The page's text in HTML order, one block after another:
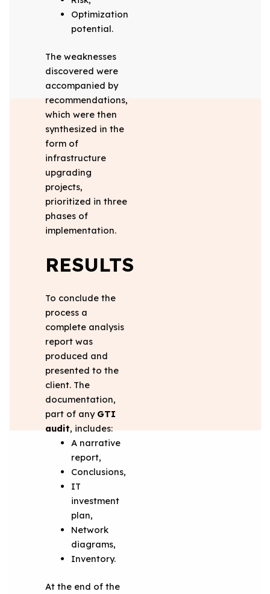
Optimization
potential.
The weaknesses
discovered were
accompanied by
recommendations,
which were then
synthesized in the
form of
infrastructure
upgrading
projects,
prioritized in three
phases of
implementation.
RESULTS
To conclude the
process a
complete analysis
report was
produced and
presented to the
client. The
documentation,
part of any GTI
audit, includes:
A narrative
report,
Conclusions,
IT
investment
plan,
Network
diagrams,
Inventory.
At the end of the